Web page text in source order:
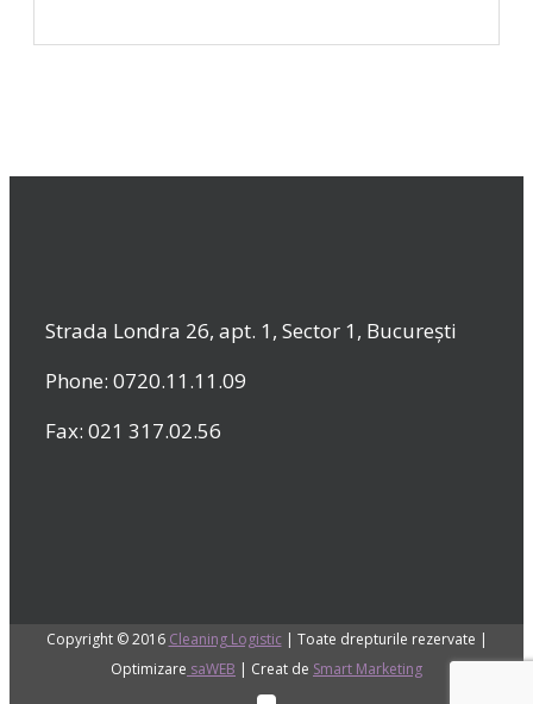
Strada Londra 26, apt. 1, Sector 1, București
Phone: 0720.11.11.09
Fax: 021 317.02.56
Copyright © 2016 Cleaning Logistic| Toate drepturile rezervate |
Optimizare saWEB | Creat de Smart Marketing